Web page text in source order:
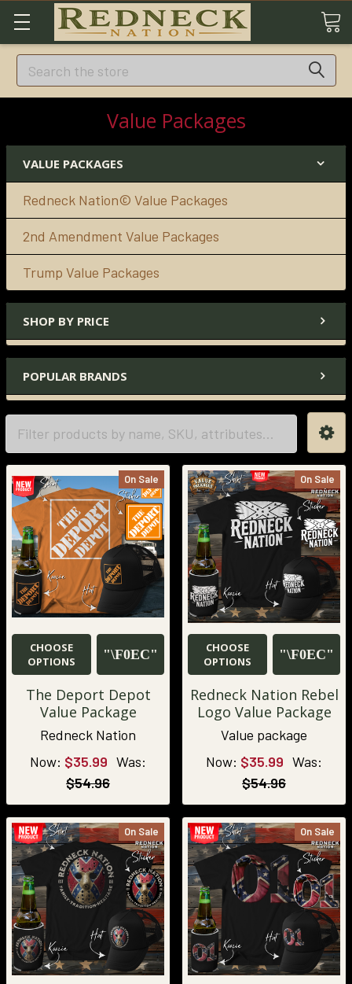
Search
Value Packages
VALUE PACKAGES
Redneck Nation© Value Packages
2nd Amendment Value Packages
Trump Value Packages
SHOP BY PRICE
POPULAR BRANDS
On Sale
CHOOSE
OPTIONS
The Deport Depot
Value Package
Redneck Nation
Now: $35.99 Was:
$54.96
On Sale
CHOOSE
OPTIONS
Redneck Nation Rebel
Logo Value Package
Value package
Now: $35.99 Was:
$54.96
On Sale On Sale